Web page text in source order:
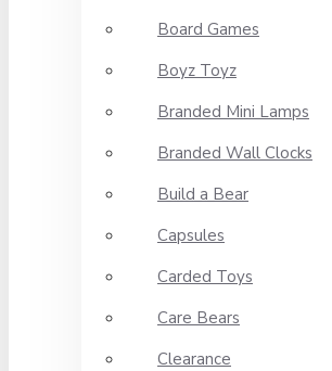
Board Games
Boyz Toyz
Branded Mini Lamps
Branded Wall Clocks
Build a Bear
Capsules
Carded Toys
Care Bears
Clearance